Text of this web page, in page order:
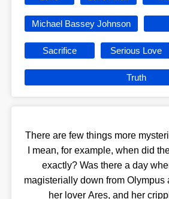
Michael Bassey Johnson
Sacrifice Serious Love
Truth
There are few things more
I mean, for example, when did
exactly? Was there a day
magisterially down from Olympus
her lover Ares, and her